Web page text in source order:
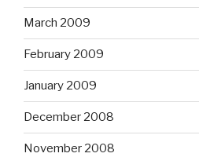
March 2009
February 2009
January 2009
December 2008
November 2008